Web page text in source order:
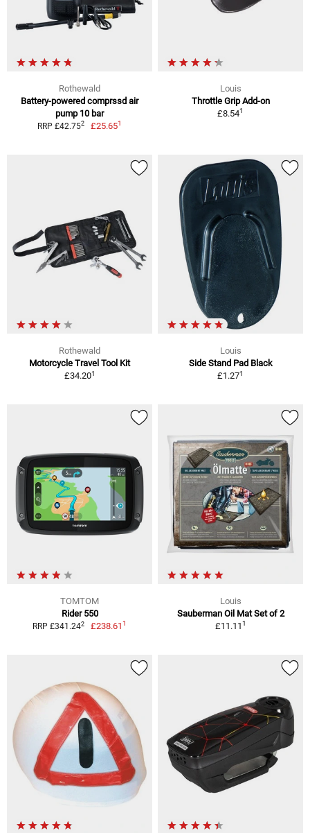
Rothewald
Battery-powered comprssd air
pump 10 bar
RRP £42.752 £25.651
Louis
Throttle Grip Add-on
£8.541
Rothewald
Motorcycle Travel Tool Kit
£34.201
Louis
Side Stand Pad Black
£1.271
TOMTOM
Rider 550
RRP £341.242 £238.611
Louis
Sauberman Oil Mat Set of 2
£11.111